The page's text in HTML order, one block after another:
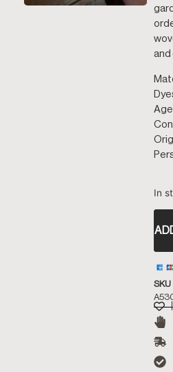
and
In
SKU